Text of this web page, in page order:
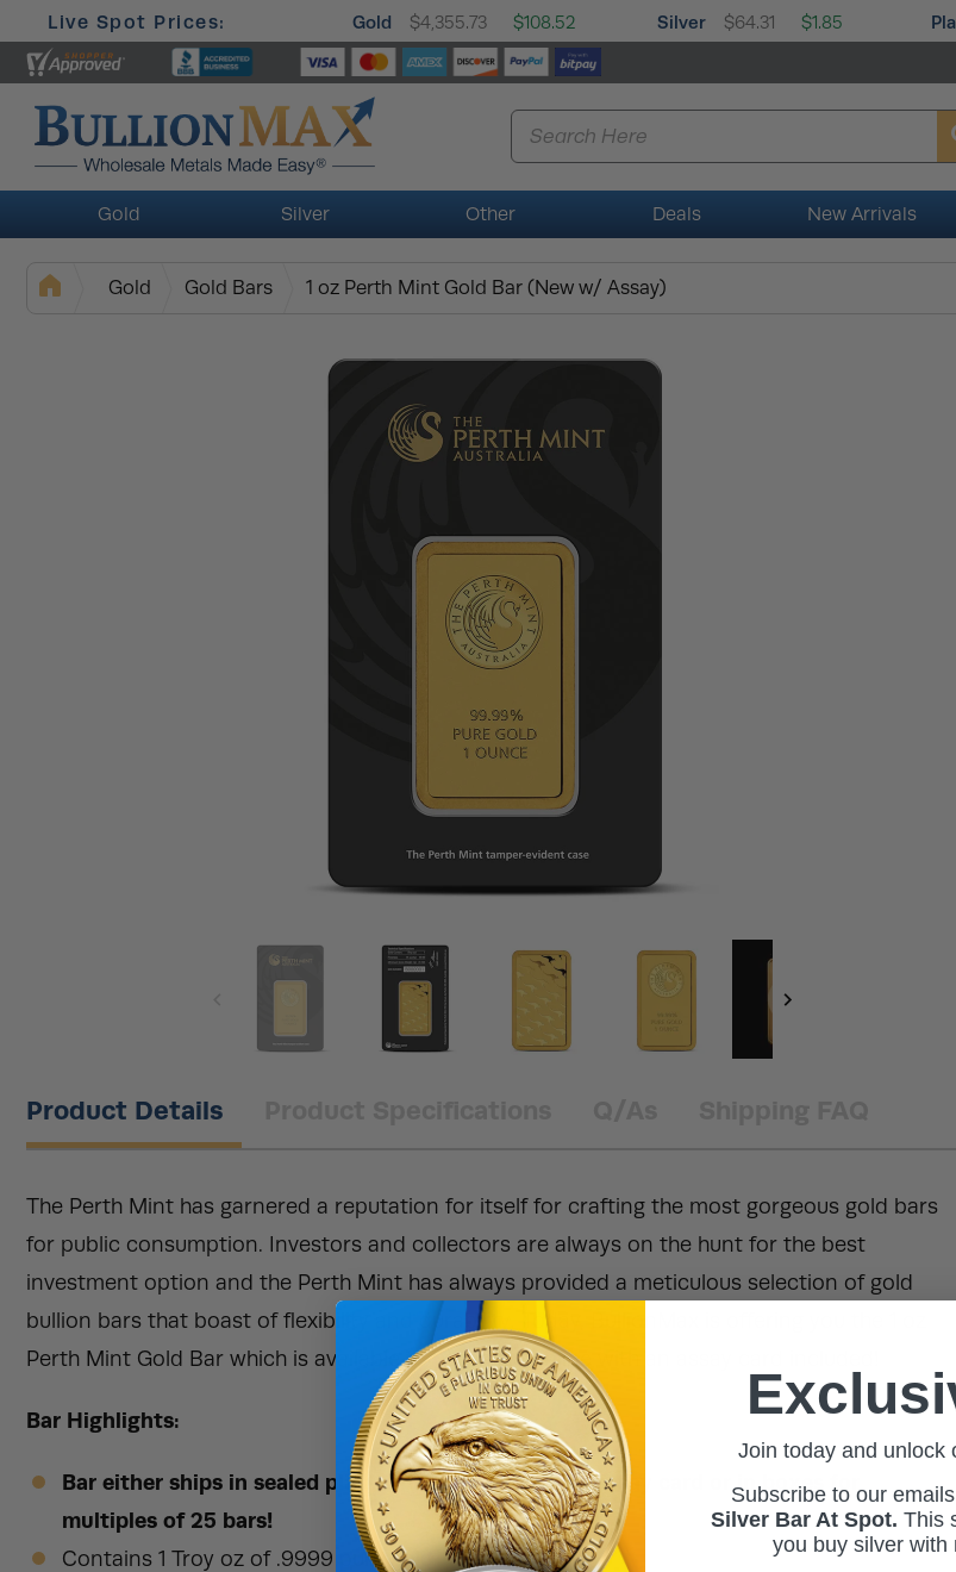
Live Spot Prices: Gold $4,355.73 $108.52 Silver $64.31 $1.85
Gold Silver Other Deals New Arrivals
Gold Gold Bars 1 oz Perth Mint Gold Bar (New w/ Assay)
Product Details
The Perth Mint has garnered a reputation for itself for crafting the most gorgeous gold bars
for public consumption. Investors and collectors are always on the hunt for the best
investment option and the Perth Mint has always provided a meticulous selection of gold
bullion bars that boast of flexibility and durability. Today, BullionMax is offering you the 1 oz
Perth Mint Gold Bar which is available to purchase online with an assay card included!
Bar Highlights:
Bar either ships in sealed plastic packaging with an assay card or in boxes for
multiples of 25 bars!
Contains 1 Troy oz of .9999 pure gold.
Join today and unlock
Subscribe to our
Silver Bar At Spot. This
you buy silver with